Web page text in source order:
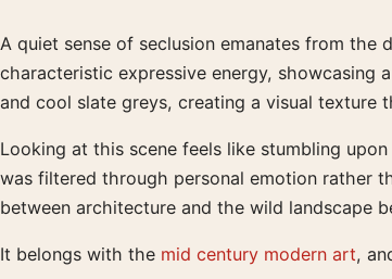
Product description
A quiet sense of seclusion emanates from
characteristic expressive energy, showcasing
and cool slate greys, creating a visual texture
Looking at this scene feels like stumbling
was filtered through personal emotion rather
between architecture and the wild landscape
It belongs with the mid century modern art,